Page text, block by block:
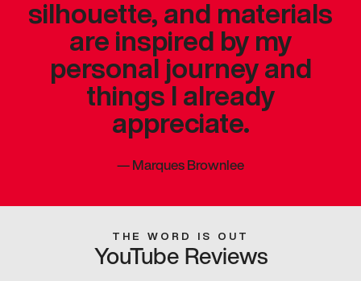
silhouette, and materials
are inspired by my
personal journey and
things I already
appreciate.
—Marques Brownlee
THE WORD IS OUT
YouTube Reviews